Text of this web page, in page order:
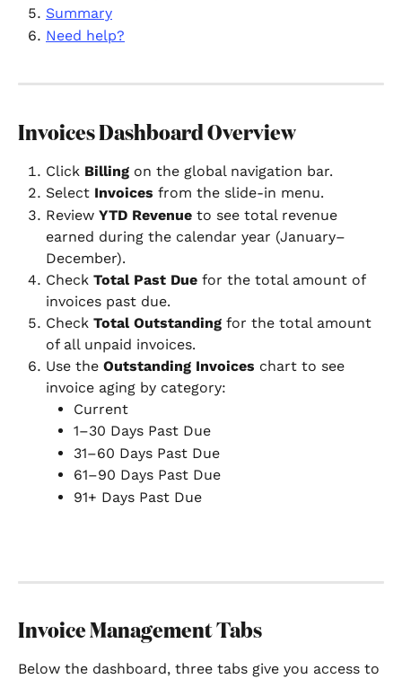
Summary
Need help?
Invoices Dashboard Overview
Click Billing on the global navigation bar.
Select Invoices from the slide-in menu.
Review YTD Revenue to see total revenue
earned during the calendar year (January–
December).
Check Total Past Due for the total amount of
invoices past due.
Check Total Outstanding for the total amount
of all unpaid invoices.
Use the Outstanding Invoices chart to see
invoice aging by category:
Current
1–30 Days Past Due
31–60 Days Past Due
61–90 Days Past Due
91+ Days Past Due
Invoice Management Tabs
Below the dashboard, three tabs give you access to